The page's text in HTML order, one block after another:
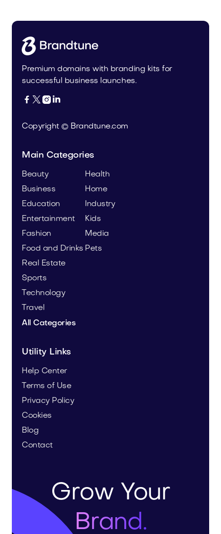
Premium domains with branding kits for
successful business launches.
   
Copyright © Brandtune.com
Main Categories
Beauty
Business
Education
Entertainment
Fashion
Food and Drinks
Health
Home
Industry
Kids
Media
Pets
Real Estate
Sports
Technology
Travel
All Categories
Utility Links
Help Center
Terms of Use
Privacy Policy
Cookies
Blog
Contact
Grow Your
Brand.